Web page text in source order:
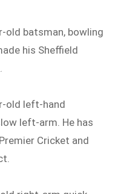
old batsman, bowling
his Sheffield
old left-hand
left-arm. He has
Cricket and